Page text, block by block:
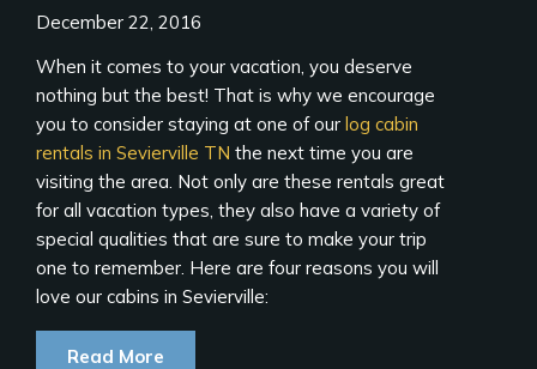
December 22, 2016
When it comes to your vacation, you deserve
nothing but the best! That is why we encourage
you to consider staying at one of our log cabin
rentals in Sevierville TN the next time you are
visiting the area. Not only are these rentals great
for all vacation types, they also have a variety of
special qualities that are sure to make your trip
one to remember. Here are four reasons you will
love our cabins in Sevierville:
Read More